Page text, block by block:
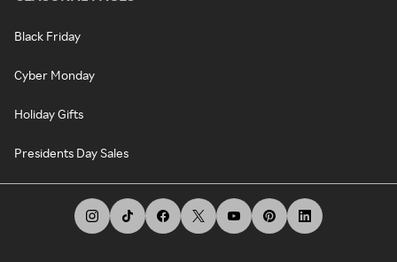
Black Friday
Cyber Monday
Holiday Gifts
Presidents Day Sales